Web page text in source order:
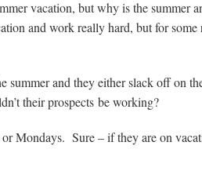
vacation, but why is the summer
and work really hard, but for some
summer and they either slack off on
their prospects be working?
Mondays. Sure – if they are on